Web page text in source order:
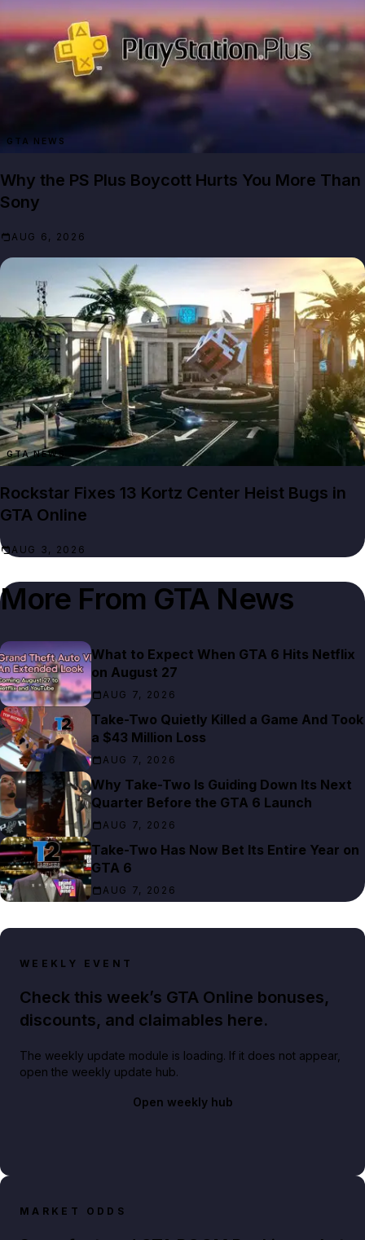
GTA NEWS
Why the PS Plus Boycott Hurts You More Than
Sony
AUG 6, 2026
GTA NEWS
Rockstar Fixes 13 Kortz Center Heist Bugs in
GTA Online
AUG 3, 2026
More From GTA News
What to Expect When GTA 6 Hits Netflix
on August 27
AUG 7, 2026
Take-Two Quietly Killed a Game And Took
a $43 Million Loss
AUG 7, 2026
Why Take-Two Is Guiding Down Its Next
Quarter Before the GTA 6 Launch
AUG 7, 2026
Take-Two Has Now Bet Its Entire Year on
GTA 6
AUG 7, 2026
WEEKLY EVENT
Check this week’s GTA Online bonuses,
discounts, and claimables here.
The weekly update module is loading. If it does not appear,
open the weekly update hub.
Open weekly hub
MARKET ODDS